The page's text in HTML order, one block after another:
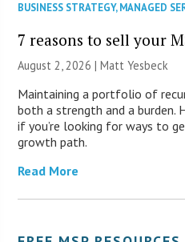
BUSINESS STRATEGY,MANAGED
7 reasons to sell your
August 2, 2026 | Matt Yesbeck
Maintaining a portfolio of
both a strength and a burden.
if you’re looking for ways to
growth path.
Read More